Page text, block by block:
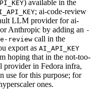
) available in the
; ai-code-review
LLM provider for ai-
Anthropic by adding an -
review call in the
export as AI_API_KEY
hoping that in the not-too-
provider in Fedora infra,
use for this purpose; for
ones.